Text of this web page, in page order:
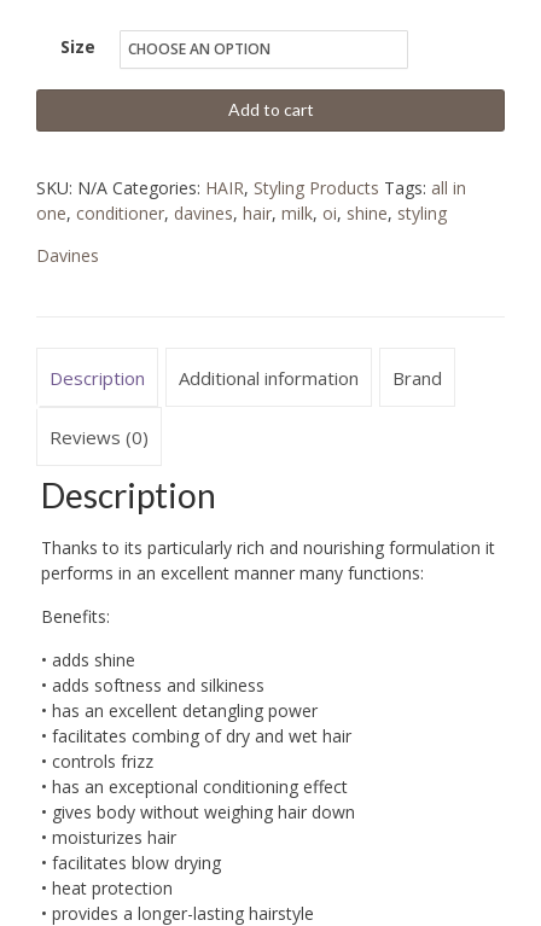
Size
Add to cart
SKU: N/A Categories: HAIR, Styling Products Tags: all in
one, conditioner, davines, hair, milk, oi, shine, styling
Davines
Description Additional information Brand
Reviews (0)
Description
Thanks to its particularly rich and nourishing formulation it
performs in an excellent manner many functions:
Benefits:
• adds shine
• adds softness and silkiness
• has an excellent detangling power
• facilitates combing of dry and wet hair
• controls frizz
• has an exceptional conditioning effect
• gives body without weighing hair down
• moisturizes hair
• facilitates blow drying
• heat protection
• provides a longer-lasting hairstyle